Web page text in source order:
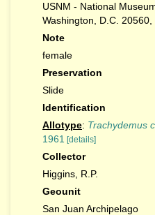
USNM - National
Washington, D.C.
Note
female
Preservation
Slide
Identification
Allotype: Trachydemus
1961 [details]
Collector
Higgins, R.P.
Geounit
San Juan Archipelago